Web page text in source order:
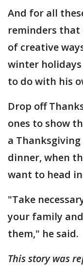
And for all
reminders
of creative
winter
to do with his
Drop off
ones to show
a
dinner, when
want to head
"Take
your family
them," he said.
This story was